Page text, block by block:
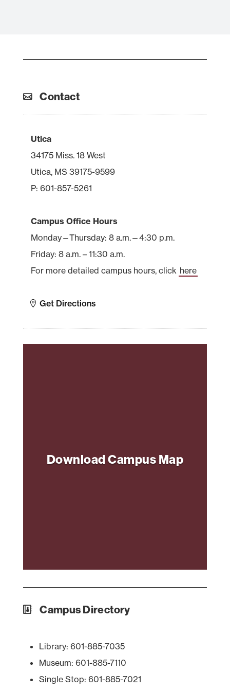
Contact
Utica
34175 Miss. 18 West
Utica, MS 39175-9599
P: 601-857-5261
Campus Office Hours
Monday—Thursday: 8 a.m.—4:30 p.m.
Friday: 8 a.m. – 11:30 a.m.
For more detailed campus hours, click here
Get Directions
Download Campus Map
Campus Directory
Library: 601-885-7035
Museum: 601-885-7110
Single Stop: 601-885-7021